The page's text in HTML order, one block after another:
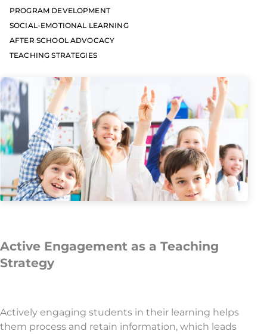
PROGRAM DEVELOPMENT
SOCIAL-EMOTIONAL LEARNING
AFTER SCHOOL ADVOCACY
TEACHING STRATEGIES
Active Engagement as a Teaching
Strategy
Actively engaging students in their learning helps
them process and retain information, which leads